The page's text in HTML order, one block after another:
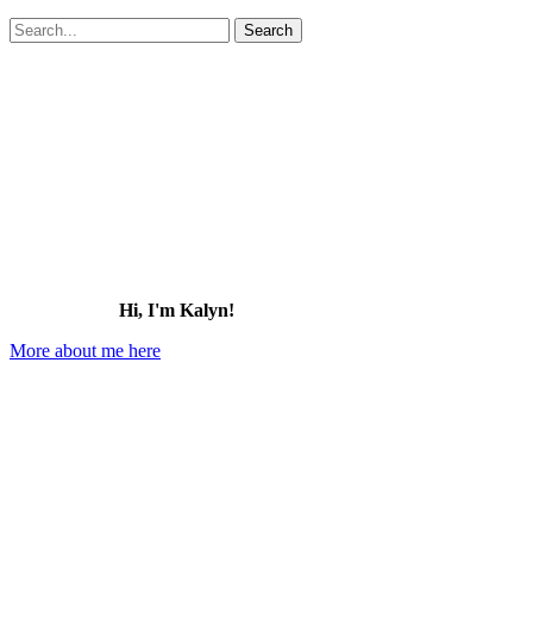
Search
for:
Hi, I'm Kalyn!
More about me here